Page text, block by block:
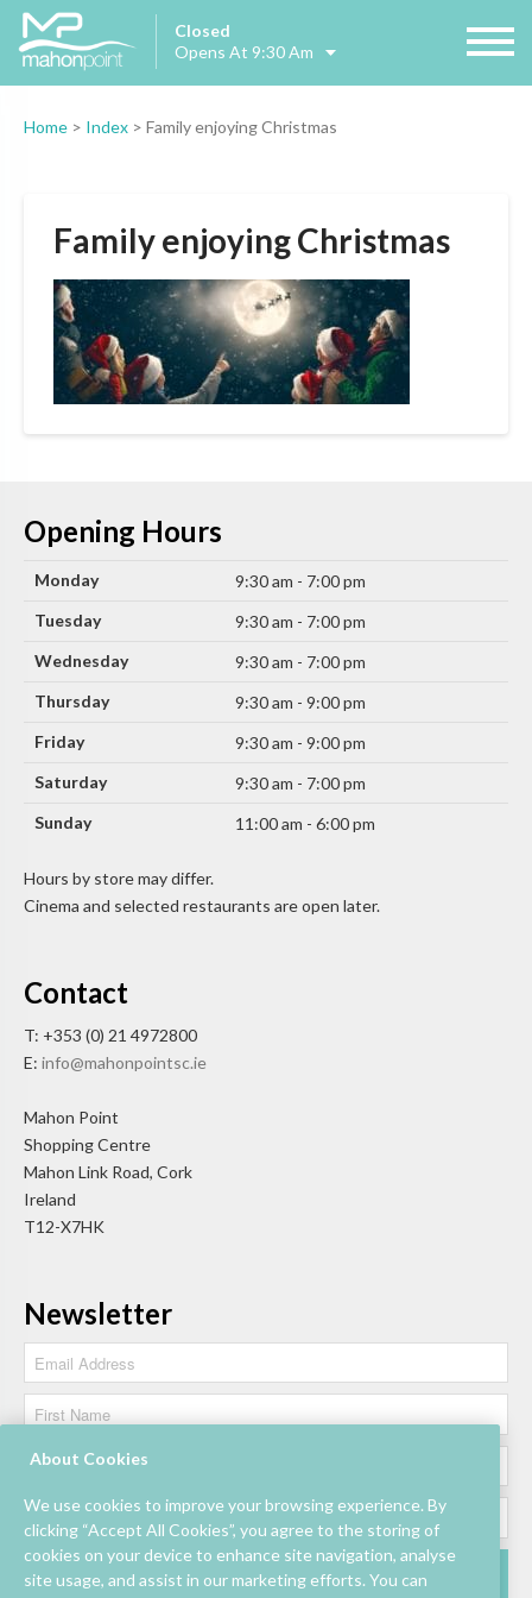
Closed
Opens At 9:30 Am
Home > Index > Family enjoying Christmas
Family enjoying Christmas
Opening Hours
Monday
9:30 am - 7:00 pm
Tuesday
9:30 am - 7:00 pm
Wednesday
9:30 am - 7:00 pm
Thursday
9:30 am - 9:00 pm
Friday
9:30 am - 9:00 pm
Saturday
9:30 am - 7:00 pm
Sunday
11:00 am - 6:00 pm
Hours by store may differ.
Cinema and selected restaurants are open later.
Contact
T: +353 (0) 21 4972800
E: info@mahonpointsc.ie
Mahon Point
Shopping Centre
Mahon Link Road, Cork
Ireland
T12-X7HK
Newsletter
About Cookies
We use cookies to improve your browsing experience. By
clicking “Accept All Cookies”, you agree to the storing of
cookies on your device to enhance site navigation, analyse
site usage, and assist in our marketing efforts. You can